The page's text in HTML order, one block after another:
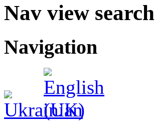
Nav view search
Navigation